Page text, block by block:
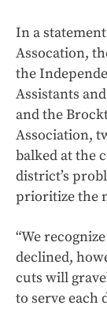
In a
Assocation,
the
Assistants
and the
Association,
balked at the
district’s
prioritize the
“We
declined,
cuts will
to serve each